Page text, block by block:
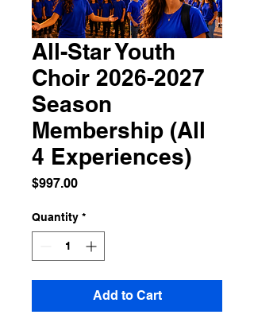
All-Star Youth
Choir 2026-2027
Season
Membership (All
4 Experiences)
$997.00Price
Quantity *
Add to Cart